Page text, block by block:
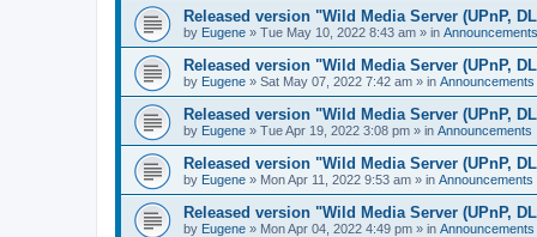
Released version "Wild Media Server (UPnP,
by Eugene » Tue May 10, 2022 8:43 am » in Announcements
Released version "Wild Media Server (UPnP,
by Eugene » Sat May 07, 2022 7:42 am » in Announcements
Released version "Wild Media Server (UPnP,
by Eugene » Tue Apr 19, 2022 3:08 pm » in Announcements
Released version "Wild Media Server (UPnP,
by Eugene » Mon Apr 11, 2022 9:53 am » in Announcements
Released version "Wild Media Server (UPnP,
by Eugene » Mon Apr 04, 2022 4:49 pm » in Announcements